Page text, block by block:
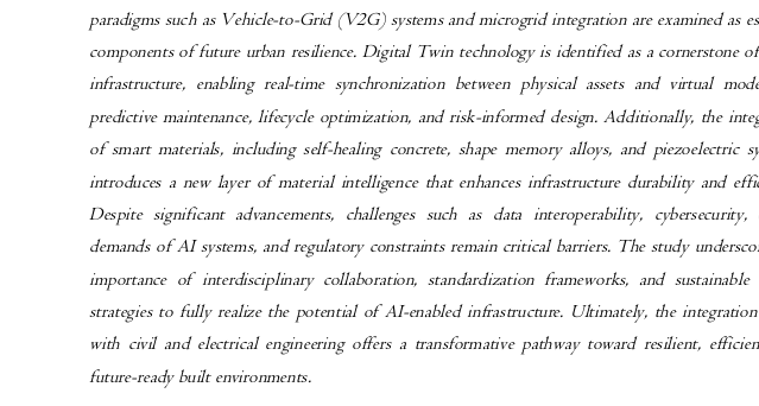
paradigms such as Vehicle-to-Grid (V2G) systems and microgrid integration are examined as
components of future urban resilience. Digital Twin technology is identified as a cornerstone
infrastructure, enabling real-time synchronization between physical assets and virtual
predictive maintenance, lifecycle optimization, and risk-informed design. Additionally, the
of smart materials, including self-healing concrete, shape memory alloys, and piezoelectric
introduces a new layer of material intelligence that enhances infrastructure durability and
Despite significant advancements, challenges such as data interoperability,
demands of AI systems, and regulatory constraints remain critical barriers. The study
importance of interdisciplinary collaboration, standardization frameworks, and
strategies to fully realize the potential of AI-enabled infrastructure. Ultimately, the
with civil and electrical engineering offers a transformative pathway toward resilient,
future-ready built environments.